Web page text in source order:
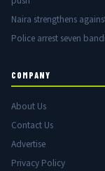
Naira strengthens
Police arrest seven
COMPANY
About Us
Contact Us
Advertise
Privacy Policy